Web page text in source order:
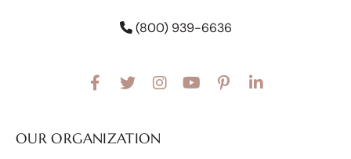
(800) 939-6636
OUR ORGANIZATION